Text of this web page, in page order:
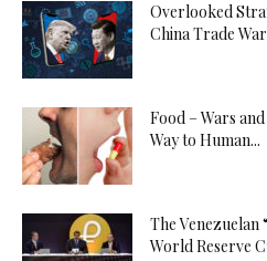
Overlooked
China Trade War
Food – Wars
Way to Human...
The Venezuelan
World Reserve